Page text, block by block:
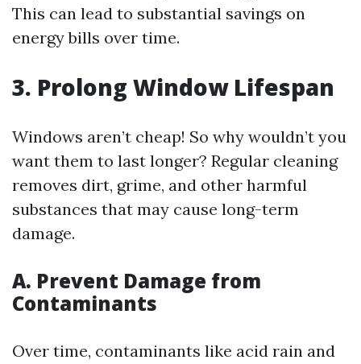
This can lead to substantial savings on
energy bills over time.
3. Prolong Window Lifespan
Windows aren’t cheap! So why wouldn’t you
want them to last longer? Regular cleaning
removes dirt, grime, and other harmful
substances that may cause long-term
damage.
A. Prevent Damage from
Contaminants
Over time, contaminants like acid rain and